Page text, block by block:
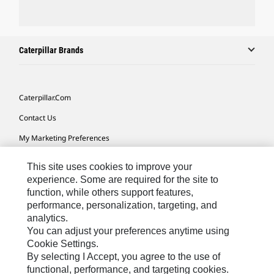
Caterpillar Brands
Caterpillar.com
Contact Us
My Marketing Preferences
Cookie Settings
Legal
Privacy
Do Not Sell Or Share My Personal Information
Accessibility Statement
This site uses cookies to improve your
experience. Some are required for the site to
function, while others support features,
performance, personalization, targeting, and
analytics.
You can adjust your preferences anytime using
Cookie Settings.
By selecting I Accept, you agree to the use of
functional, performance, and targeting cookies.